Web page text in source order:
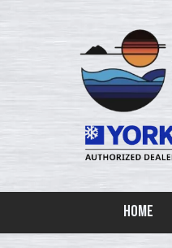
Home